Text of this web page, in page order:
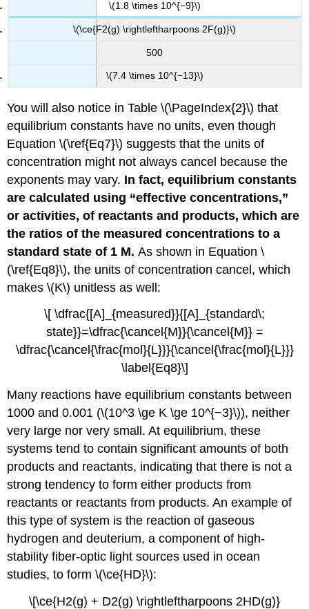
\(1.8 \times 10^{−9}\)
\(\ce{F2(g) \rightleftharpoons 2F(g)}\)
500
\(7.4 \times 10^{−13}\)
You will also notice in Table \(\PageIndex{2}\) that
equilibrium constants have no units, even though
Equation \(\ref{Eq7}\) suggests that the units of
concentration might not always cancel because the
exponents may vary. In fact, equilibrium constants
are calculated using “effective concentrations,”
or activities, of reactants and products, which are
the ratios of the measured concentrations to a
standard state of 1 M.As shown in Equation \
(\ref{Eq8}\), the units of concentration cancel, which
makes \(K\) unitless as well:
\[ \dfrac{[A]_{measured}}{[A]_{standard\;
state}}=\dfrac{\cancel{M}}{\cancel{M}} =
\dfrac{\cancel{\frac{mol}{L}}}{\cancel{\frac{mol}{L}}}
\label{Eq8}\]
Many reactions have equilibrium constants between
1000 and 0.001 (\(10^3 \ge K \ge 10^{−3}\)), neither
very large nor very small. At equilibrium, these
systems tend to contain significant amounts of both
products and reactants, indicating that there is not a
strong tendency to form either products from
reactants or reactants from products. An example of
this type of system is the reaction of gaseous
hydrogen and deuterium, a component of high-
stability fiber-optic light sources used in ocean
studies, to form \(\ce{HD}\):
\[\ce{H2(g) + D2(g) \rightleftharpoons 2HD(g)}